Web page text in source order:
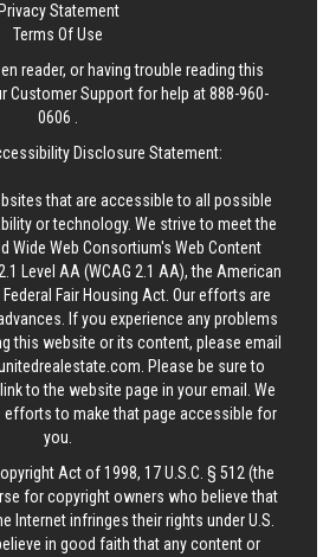
Privacy Statement
Terms Of Use
reader, or having trouble reading this
Customer Support for help at888-960-
0606
Disclosure Statement:
that are accessible to all possible
or technology. We strive to meet the
Wide Web Consortium's Web Content
Level AA (WCAG 2.1 AA), the American
Fair Housing Act. Our efforts are
If you experience any problems
this website or its content, please email
. Please be sure to
to the website page in your email. We
efforts to make that page accessible for
you.
Act of 1998, 17 U.S.C. § 512 (the
for copyright owners who believe that
Internet infringes their rights under U.S.
in good faith that any content or